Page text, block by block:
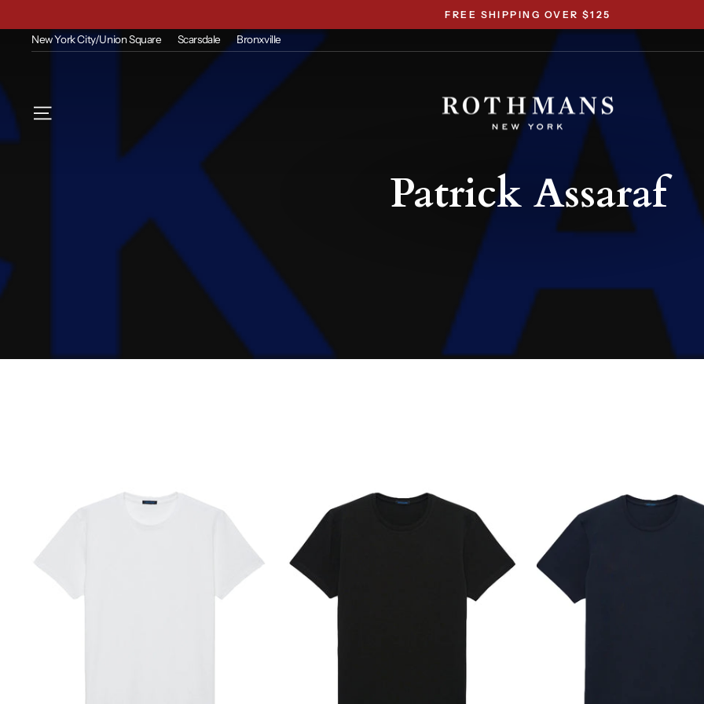
contentNew York City/Union Square Scarsdale Bronxville
Pause
slideshow
FREE SHIPPING OVER $125
Patrick Assaraf